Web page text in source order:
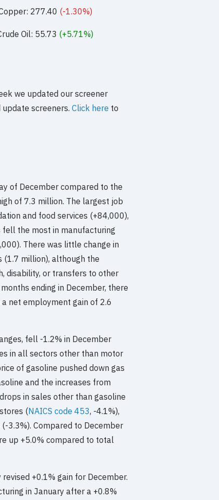
277.40 (-1.30%)
Oil: 55.73 (+5.71%)
we updated our screener
update screeners.Click here to
of December compared to the
of 7.3 million. The largest job
and food services (+84,000),
the most in manufacturing
There was little change in
(1.7 million), although the
disability, or transfers to other
ending in December, there
net employment gain of 2.6
fell -1.2% in December
in all sectors other than motor
of gasoline pushed down gas
and the increases from
in sales other than gasoline
(NAICS code 453, -4.1%),
3.3%). Compared to December
up +5.0% compared to total
+0.1% gain for December.
in January after a +0.8%